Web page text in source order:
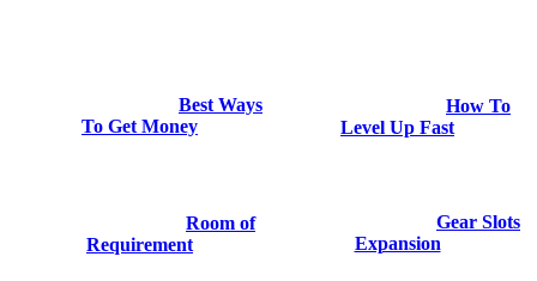
Best Ways
To Get Money
How To
Level Up Fast
Room of
Requirement
Gear Slots
Expansion